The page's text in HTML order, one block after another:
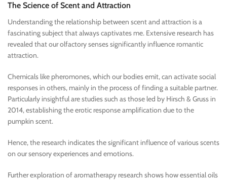
The Science of Scent and Attraction
Understanding the relationship between scent and attraction is a
fascinating subject that always captivates me. Extensive research has
revealed that our olfactory senses significantly influence romantic
attraction.
Chemicals like pheromones, which our bodies emit, can activate social
responses in others, mainly in the process of finding a suitable partner.
Particularly insightful are studies such as those led by Hirsch & Gruss in
2014, establishing the erotic response amplification due to the
pumpkin scent.
Hence, the research indicates the significant influence of various scents
on our sensory experiences and emotions.
Further exploration of aromatherapy research shows how essential oils